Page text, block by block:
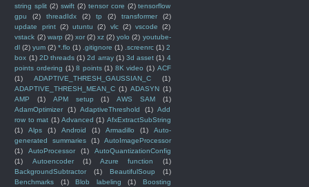
string split (2) swift (2) tensor core (2) tensorflow
gpu
(2) threadIdx (2) tp (2) transformer
(2)
update print (2) utuntu (2) vlc (2) vscode
(2)
vstack (2) warp (2) xor (2) xz (2) yolo (2) youtube-
dl (2) yum (2) *.flo (1) .gitignore (1) .screenrc (1) 2
box (1) 2D threads (1) 2d array (1) 3d asset (1) 4
points ordering (1) 8 points (1) 8K video (1) ACF
(1)
ADAPTIVE_THRESH_GAUSSIAN_C
(1)
ADAPTIVE_THRESH_MEAN_C (1) ADASYN (1)
AMP
(1) APM setup (1) AWS SAM
(1)
AdamOptimizer
(1) AdaptiveThreshold (1) Add
row to mat (1) Advanced (1) AfxExtractSubString
(1)
Alps (1) Android (1) Armadillo (1)
Auto-
generated summaries
(1)
AutoImageProcessor
(1)
AutoProcessor (1)
AutoQuantizationConfig
(1)
Autoencoder (1) Azure function
(1)
BackgroundSubtractor
(1) BeautifulSoup
(1)
Benchmarks
(1) Blob labeling (1)
Boosting